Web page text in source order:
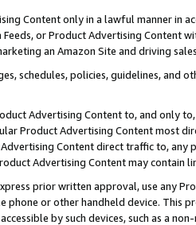
Content only in a lawful manner in
Feeds, or Product Advertising
an Amazon Site and driving
schedules, policies, guidelines, and
Advertising Content to, and only
Product Advertising Content most
Content direct traffic to,
Advertising Content may contain
prior written approval, use any
phone or other handheld device. This
by such devices, such as a